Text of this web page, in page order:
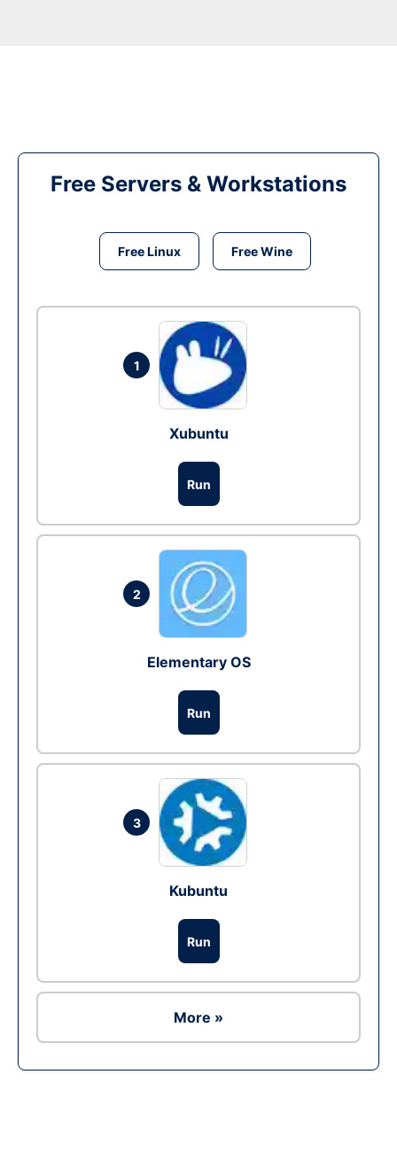
Free Servers & Workstations
Free Linux Free Wine
1
Xubuntu
Run
2
Elementary OS
Run
3
Kubuntu
Run
More »